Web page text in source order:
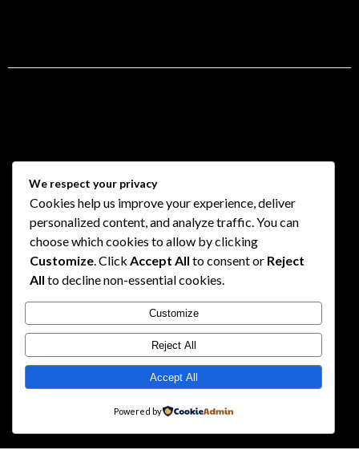
We respect your privacy
Cookies help us improve your experience, deliver
personalized content, and analyze traffic. You can
choose which cookies to allow by clicking
Customize . Click Accept All to consent or Reject
All to decline non-essential cookies.
Customize
Reject All
Accept All
Powered by